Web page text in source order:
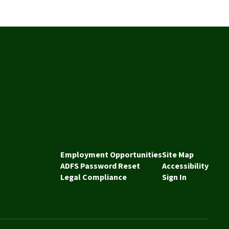
Employment Opportunities
ADFS Password Reset
Legal Compliance
Site Map
Accessibility
Sign In